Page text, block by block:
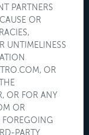
PARTNERS
OR
UNTIMELINESS
OR
OR FOR ANY
OR
FOREGOING
PARTY